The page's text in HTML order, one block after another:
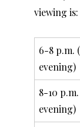
viewing is:
6-8 p.m.
evening)
8-10
evening)